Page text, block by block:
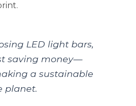
LED light bars,
saving money—
a sustainable
planet.